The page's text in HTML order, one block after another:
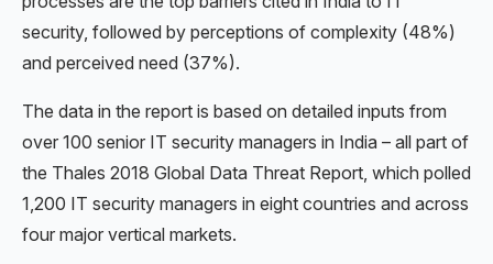
security, followed by perceptions of complexity (48%)
and perceived need (37%).
The data in the report is based on detailed inputs from
over 100 senior IT security managers in India – all part of
the Thales 2018 Global Data Threat Report, which polled
1,200 IT security managers in eight countries and across
four major vertical markets.